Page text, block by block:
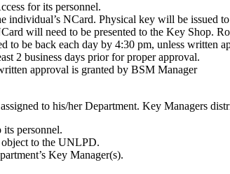
for its personnel.
NCard. Physical key will be issued
will need to be presented to the Key Shop.
be back each day by 4:30 pm, unless
2 business days prior for proper approval.
approval is granted by BSM Manager
to his/her Department. Key Managers
personnel.
object to the UNLPD.
Key Manager(s).